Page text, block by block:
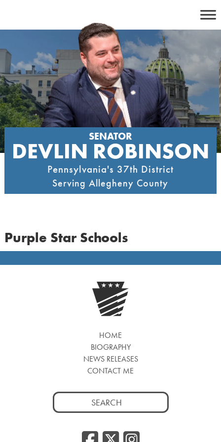
content
SENATOR
DEVLIN ROBINSON
Pennsylvania's 37th District
Serving Allegheny County
Purple Star Schools
HOME
BIOGRAPHY
NEWS RELEASES
CONTACT ME
Search
for: